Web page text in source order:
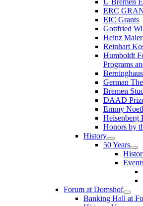
ERC
EIC Grants
Gottfried
Heinz
Reinhart
Humboldt
Programs
German
Bremen
DAAD
Emmy
Heisenberg
Honors by
History
50 Years
Forum at Domshof
Banking Hall at